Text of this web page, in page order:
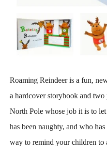
Roaming Reindeer is a fun,
a hardcover storybook and
North Pole whose job it is to
has been naughty, and who
way to remind your children to